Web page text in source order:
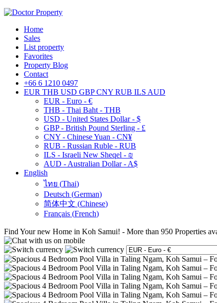
Home
Sales
List property
Favorites
Property Blog
Contact
+66 6 1210 0497
EUR THB USD GBP CNY RUB ILS AUD
EUR - Euro - €
THB - Thai Baht - THB
USD - United States Dollar - $
GBP - British Pound Sterling - £
CNY - Chinese Yuan - CN¥
RUB - Russian Ruble - RUB
ILS - Israeli New Sheqel - ₪
AUD - Australian Dollar - A$
English
ไทย (Thai)
Deutsch (German)
简体中文 (Chinese)
Français (French)
Find Your new Home in Koh Samui! - More than 950 Properties